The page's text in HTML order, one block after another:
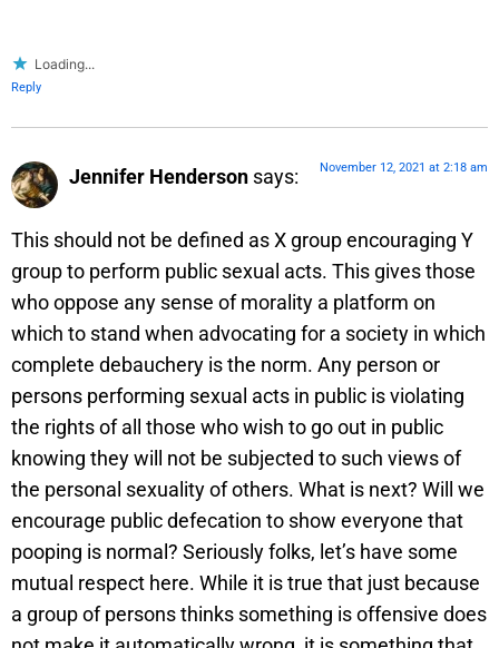
Loading...
Reply
Jennifer Henderson says: November 12, 2021 at 2:18 am
This should not be defined as X group encouraging Y
group to perform public sexual acts. This gives those
who oppose any sense of morality a platform on
which to stand when advocating for a society in which
complete debauchery is the norm. Any person or
persons performing sexual acts in public is violating
the rights of all those who wish to go out in public
knowing they will not be subjected to such views of
the personal sexuality of others. What is next? Will we
encourage public defecation to show everyone that
pooping is normal? Seriously folks, let’s have some
mutual respect here. While it is true that just because
a group of persons thinks something is offensive does